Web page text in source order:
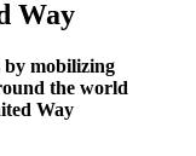
Way
by mobilizing
the world
Way